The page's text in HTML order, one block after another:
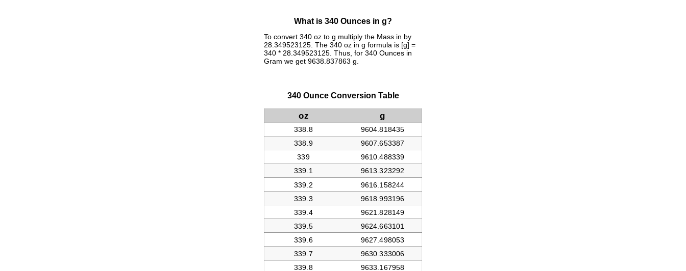
What is 340 Ounces in g?
To convert 340 oz to g multiply the Mass in by
28.349523125. The 340 oz in g formula is [g] =
340 * 28.349523125. Thus, for 340 Ounces in
Gram we get 9638.837863 g.
340 Ounce Conversion Table